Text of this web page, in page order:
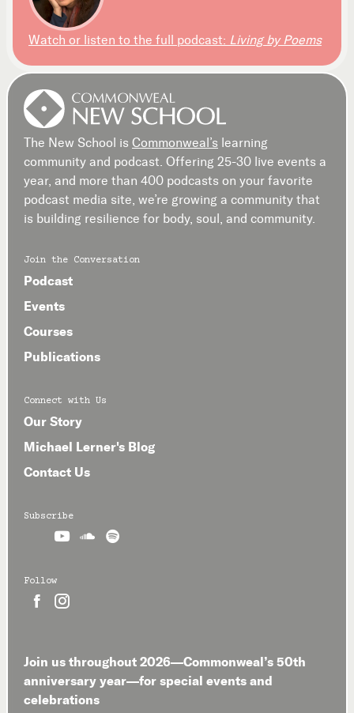
Watch or listen to the full podcast: Living by Poems
The New School is Commonweal’s learning
community and podcast. Offering 25-30 live events a
year, and more than 400 podcasts on your favorite
podcast media site, we’re growing a community that
is building resilience for body, soul, and community.
Join the Conversation
Podcast
Events
Courses
Publications
Connect with Us
Our Story
Michael Lerner's Blog
Contact Us
Subscribe
  
Follow
 
Join us throughout 2026—Commonweal’s 50th
anniversary year—for special events and
celebrations